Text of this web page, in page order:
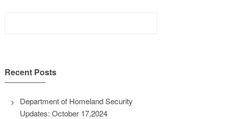
Recent Posts
Department of Homeland Security
Updates: October 17,2024